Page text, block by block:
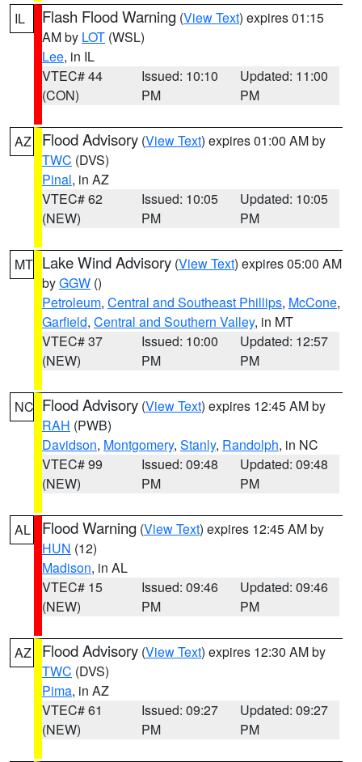
IL Flash Flood Warning (View Text) expires 01:15
AM by LOT (WSL)
Lee, in IL
VTEC# 44
(CON)
Issued: 10:10
PM
Updated: 11:00
PM
AZ Flood Advisory (View Text) expires 01:00 AM by
TWC (DVS)
Pinal, in AZ
VTEC# 62
(NEW)
Issued: 10:05
PM
Updated: 10:05
PM
MT Lake Wind Advisory (View Text) expires 05:00 AM
byGGW ()
Petroleum, Central and Southeast Phillips, McCone,
Garfield, Central and Southern Valley, in MT
VTEC# 37
(NEW)
Issued: 10:00
PM
Updated: 12:57
PM
NC Flood Advisory (View Text) expires 12:45 AM by
RAH (PWB)
Davidson, Montgomery, Stanly, Randolph, in NC
VTEC# 99
(NEW)
Issued: 09:48
PM
Updated: 09:48
PM
AL Flood Warning (View Text) expires 12:45 AM by
HUN (12)
Madison, in AL
VTEC# 15
(NEW)
Issued: 09:46
PM
Updated: 09:46
PM
AZ Flood Advisory (View Text) expires 12:30 AM by
TWC (DVS)
Pima, in AZ
VTEC# 61
(NEW)
Issued: 09:27
PM
Updated: 09:27
PM